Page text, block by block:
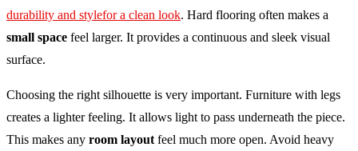
durability and stylefor a clean look. Hard flooring often makes a
small space feel larger. It provides a continuous and sleek visual
surface.
Choosing the right silhouette is very important. Furniture with legs
creates a lighter feeling. It allows light to pass underneath the piece.
This makes any room layout feel much more open. Avoid heavy